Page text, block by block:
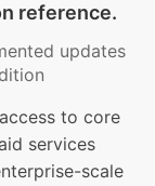
reference.
updates
to core
services
scale